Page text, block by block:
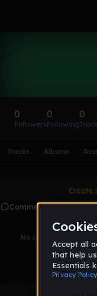
0
Followers
0
Following
0
Tracks Albums
Create
Comments
No comments yet.